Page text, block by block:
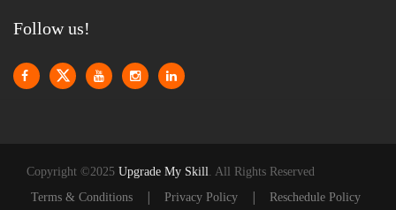
Follow us!
Copyright ©2025 Upgrade My Skill
. All Rights Reserved
Terms & Conditions
| Privacy Policy | Reschedule Policy